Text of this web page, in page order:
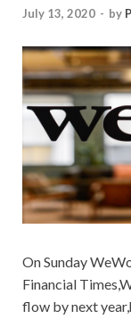
July 13, 2020 - by
On Sunday
Financial
flow by next